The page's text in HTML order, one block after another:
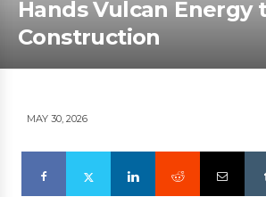
Hands Vulcan Energy
Construction
MAY 30, 2026